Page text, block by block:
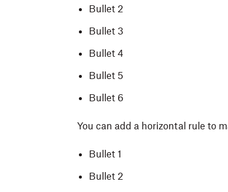
Bullet 2
Bullet 3
Bullet 4
Bullet 5
Bullet 6
You can add a horizontal rule to
Bullet 1
Bullet 2